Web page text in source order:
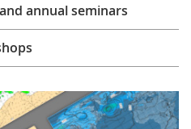
annual seminars